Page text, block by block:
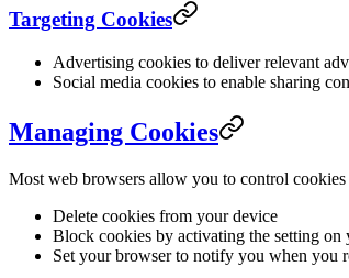
Targeting Cookies
Advertising cookies to deliver relevant
Social media cookies to enable sharing
Managing Cookies
Most web browsers allow you to control
Delete cookies from your device
Block cookies by activating the setting
Set your browser to notify you when you